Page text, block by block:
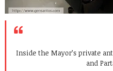
Inside the Mayor’s private
and